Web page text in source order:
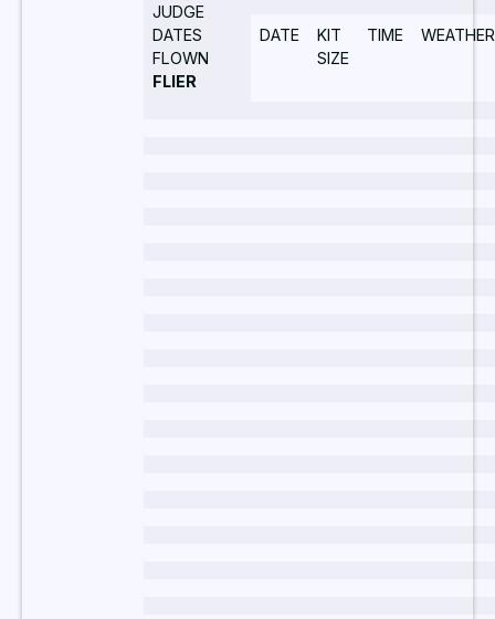
JUDGE
DATES
FLOWN
FLIER
DATE
KIT
SIZE
TIME WEATHER